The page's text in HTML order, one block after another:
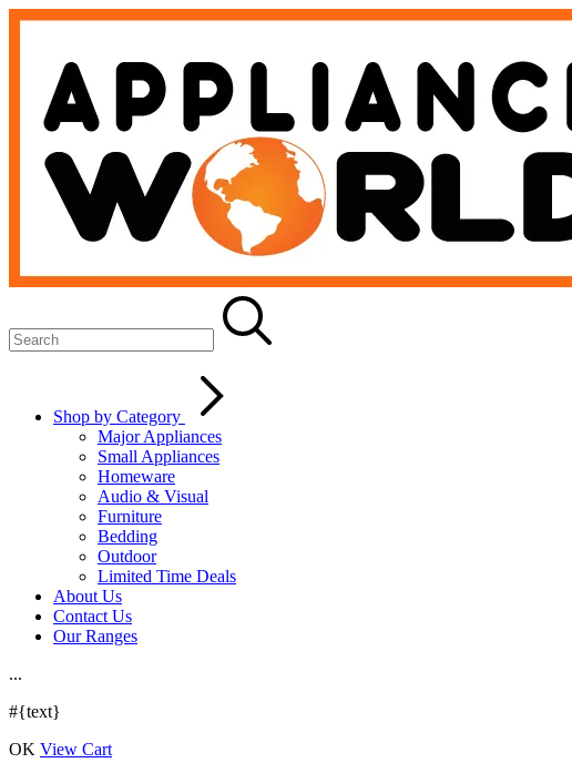
Shop by Category
Major Appliances
Small Appliances
Homeware
Audio & Visual
Furniture
Bedding
Outdoor
Limited Time Deals
About Us
Contact Us
Our Ranges
...
#{text}
OK View Cart